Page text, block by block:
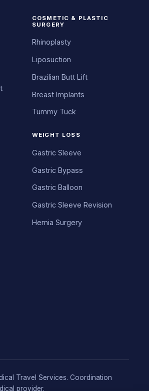
COSMETIC & PLASTIC
SURGERY
Rhinoplasty
Liposuction
Brazilian Butt Lift
Breast Implants
Tummy Tuck
WEIGHT LOSS
Gastric Sleeve
Gastric Bypass
Gastric Balloon
Gastric Sleeve Revision
Hernia Surgery
Travel Services. Coordination
provider.